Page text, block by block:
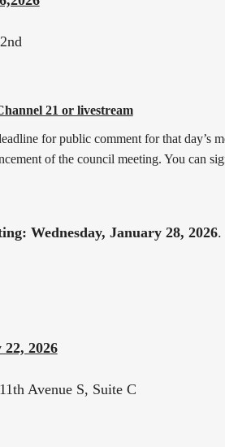
21 or livestream
for public comment for that day’s
of the council meeting. You can
Wednesday, January 28, 2026.
2026
Avenue S, Suite C